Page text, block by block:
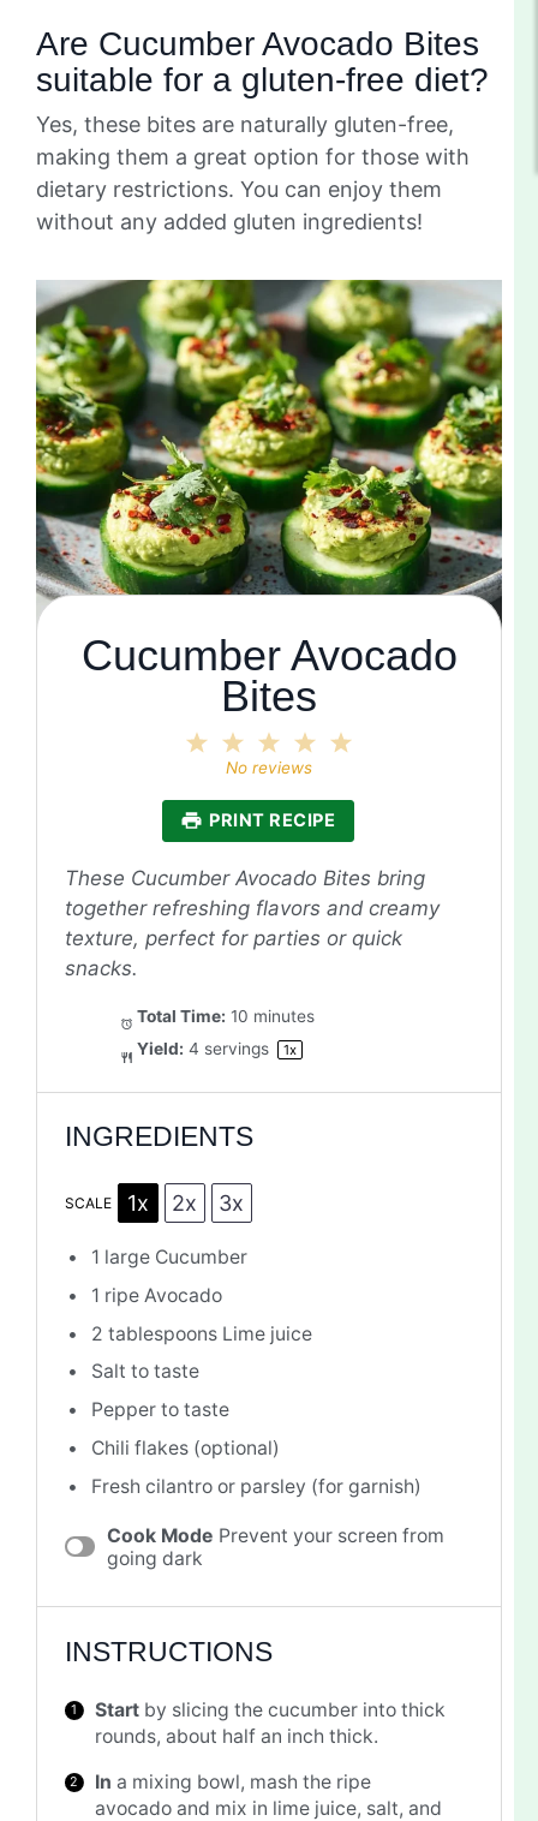
Are Cucumber Avocado Bites
suitable for a gluten-free diet?
Yes, these bites are naturally gluten-free,
making them a great option for those with
dietary restrictions. You can enjoy them
without any added gluten ingredients!
Cucumber Avocado
Bites
4
3
Stars
2
Stars
Star
No reviews
PRINT RECIPE
These Cucumber Avocado Bites bring
together refreshing flavors and creamy
texture, perfect for parties or quick
snacks.
Total Time: 10 minutes
Yield: 4 servings 1x
INGREDIENTS
SCALE 1x 2x 3x
1 large Cucumber
1 ripe Avocado
2 tablespoons Lime juice
Salt to taste
Pepper to taste
Chili flakes (optional)
Fresh cilantro or parsley (for garnish)
Cook Mode Prevent your screen from
going dark
INSTRUCTIONS
Start by slicing the cucumber into thick
rounds, about half an inch thick.
In a mixing bowl, mash the ripe
avocado and mix in lime juice, salt, and